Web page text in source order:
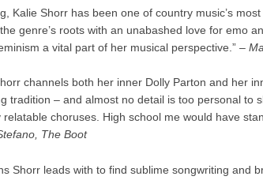
Kalie Shorr has been one of country music’s
genre’s roots with an unabashed love for emo
a vital part of her musical perspective.” –
channels both her inner Dolly Parton and her
tradition – and almost no detail is too personal to
choruses. High school me would have
The Boot
Shorr leads with to find sublime songwriting and